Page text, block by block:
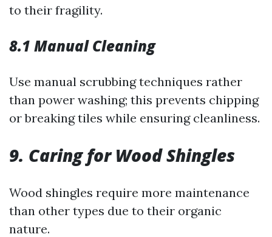
to their fragility.
8.1 Manual Cleaning
Use manual scrubbing techniques rather
than power washing; this prevents chipping
or breaking tiles while ensuring cleanliness.
9. Caring for Wood Shingles
Wood shingles require more maintenance
than other types due to their organic
nature.